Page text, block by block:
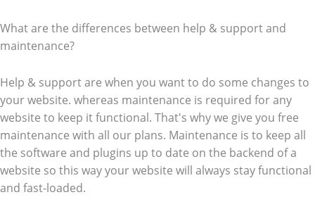
What are the differences between help & support and
maintenance?
Help & support are when you want to do some changes to
your website. whereas maintenance is required for any
website to keep it functional. That's why we give you free
maintenance with all our plans. Maintenance is to keep all
the software and plugins up to date on the backend of a
website so this way your website will always stay functional
and fast-loaded.